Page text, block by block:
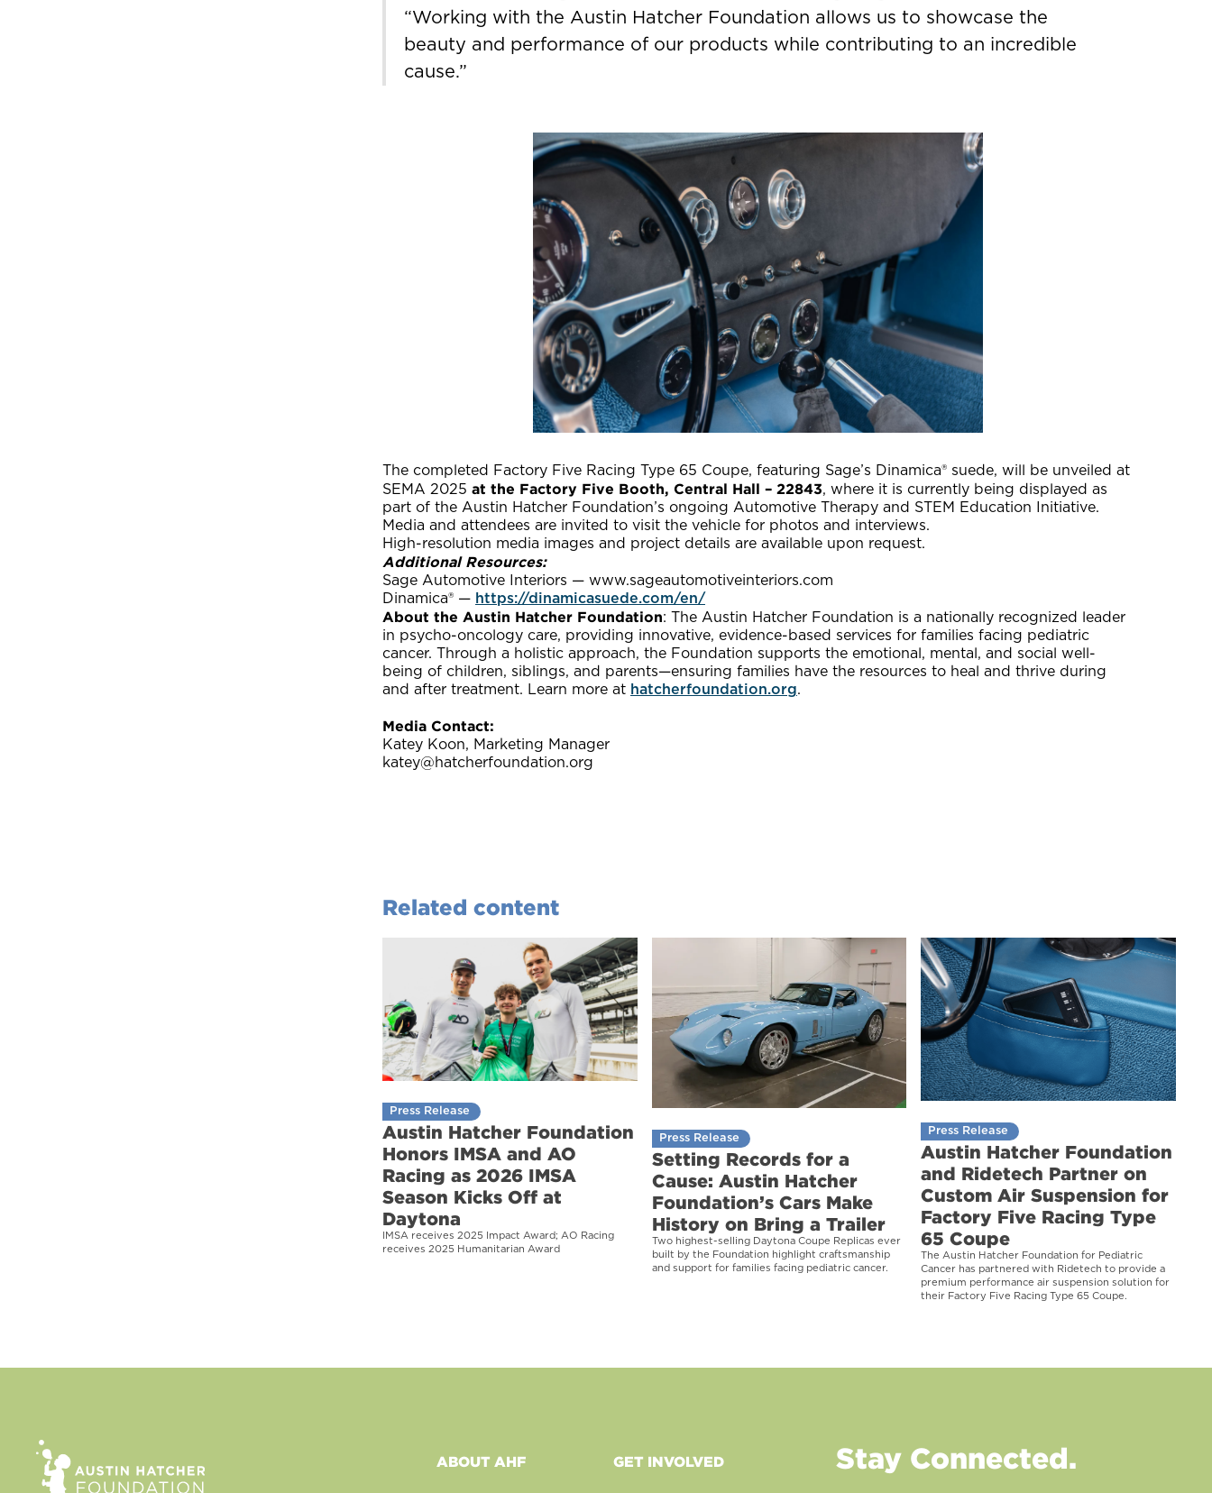
“Working with the Austin Hatcher Foundation allows us to showcase the
beauty and performance of our products while contributing to an incredible
cause.”
The completed Factory Five Racing Type 65 Coupe, featuring Sage’s Dinamica® suede, will be unveiled at
SEMA 2025 at the Factory Five Booth, Central Hall – 22843, where it is currently being displayed as
part of the Austin Hatcher Foundation’s ongoing Automotive Therapy and STEM Education Initiative.
Media and attendees are invited to visit the vehicle for photos and interviews.
High-resolution media images and project details are available upon request.
Additional Resources:
Sage Automotive Interiors — www.sageautomotiveinteriors.com
Dinamica® — https://dinamicasuede.com/en/
About the Austin Hatcher Foundation: The Austin Hatcher Foundation is a nationally recognized leader
in psycho-oncology care, providing innovative, evidence-based services for families facing pediatric
cancer. Through a holistic approach, the Foundation supports the emotional, mental, and social well-
being of children, siblings, and parents—ensuring families have the resources to heal and thrive during
and after treatment. Learn more at hatcherfoundation.org.
Media Contact:
Katey Koon, Marketing Manager
katey@hatcherfoundation.org
Related content
Press Release
Austin Hatcher Foundation
Honors IMSA and AO
Racing as 2026 IMSA
Season Kicks Off at
Daytona
IMSA receives 2025 Impact Award; AO Racing
receives 2025 Humanitarian Award
Press Release
Setting Records for a
Cause: Austin Hatcher
Foundation’s Cars Make
History on Bring a Trailer
Two highest-selling Daytona Coupe Replicas ever
built by the Foundation highlight craftsmanship
and support for families facing pediatric cancer.
Press Release
Austin Hatcher Foundation
and Ridetech Partner on
Custom Air Suspension for
Factory Five Racing Type
65 Coupe
The Austin Hatcher Foundation for Pediatric
Cancer has partnered with Ridetech to provide a
premium performance air suspension solution for
their Factory Five Racing Type 65 Coupe.
ABOUT AHF GET INVOLVED Stay Connected.